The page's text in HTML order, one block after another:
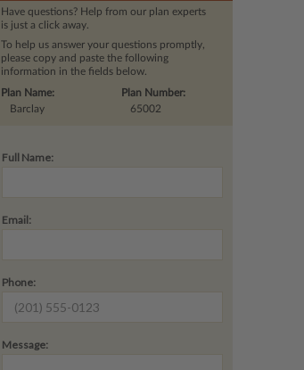
Have questions? Help from our plan experts
is just a click away.
To help us answer your questions promptly,
please copy and paste the following
information in the fields below.
Plan Number:
65002
Plan Name:
Barclay
Full Name:
Email:
Phone:
Message: